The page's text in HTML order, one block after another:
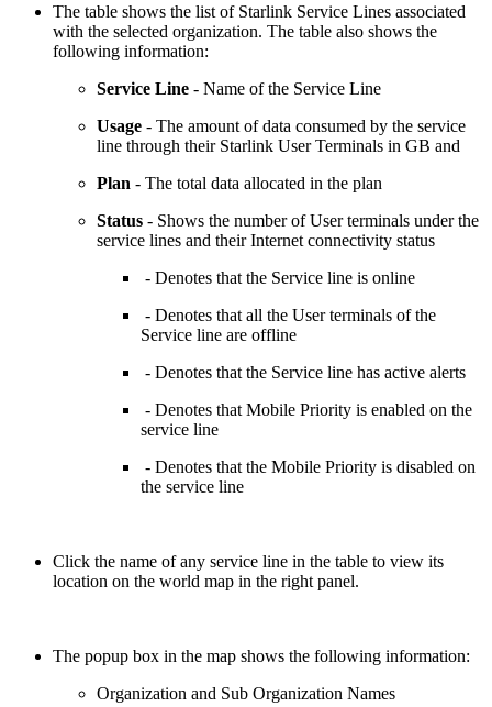
The table shows the list of Starlink Service Lines associated
with the selected organization. The table also shows the
following information:
Service Line - Name of the Service Line
Usage - The amount of data consumed by the service
line through their Starlink User Terminals in GB and
Plan - The total data allocated in the plan
Status - Shows the number of User terminals under the
service lines and their Internet connectivity status
- Denotes that the Service line is online
- Denotes that all the User terminals of the
Service line are offline
- Denotes that the Service line has active alerts
- Denotes that Mobile Priority is enabled on the
service line
- Denotes that the Mobile Priority is disabled on
the service line
Click the name of any service line in the table to view its
location on the world map in the right panel.
The popup box in the map shows the following information:
Organization and Sub Organization Names